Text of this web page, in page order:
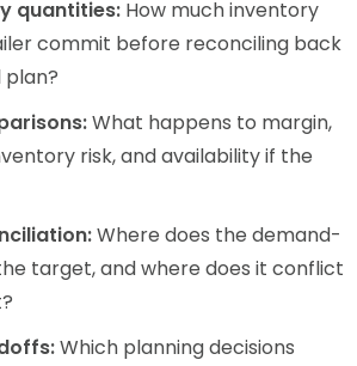
quantities: How much inventory
commit before reconciling back
What happens to margin,
risk, and availability if the
Where does the demand-
target, and where does it conflict
Which planning decisions